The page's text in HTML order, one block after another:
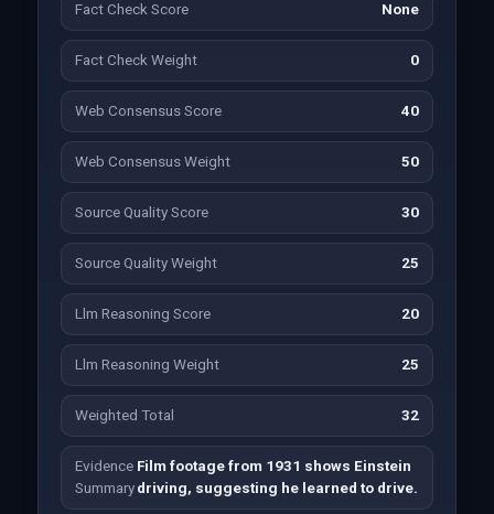
Fact Check Score None
Fact Check Weight 0
Web Consensus Score 40
Web Consensus Weight 50
Source Quality Score 30
Source Quality Weight 25
Llm Reasoning Score 20
Llm Reasoning Weight 25
Weighted Total 32
Evidence
Summary
Film footage from 1931 shows Einstein
driving, suggesting he learned to drive.